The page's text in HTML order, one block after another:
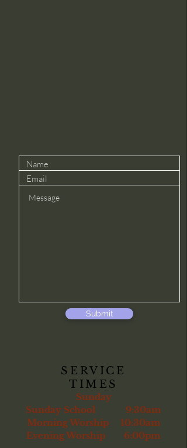
Submit
SERVICE
TIMES
Sunday
Sunday School 9:30am
Morning Worship 10:30am
Evening Worship 6:00pm